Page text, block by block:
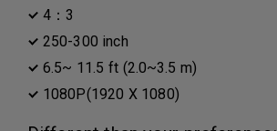
4：3
250-300 inch
6.5~ 11.5 ft (2.0~3.5 m)
1080P(1920 X 1080)